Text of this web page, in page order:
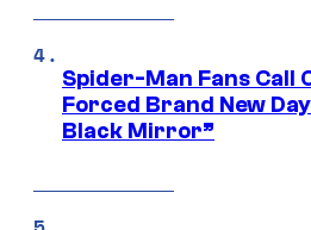
Spider-Man Fans Call
Forced Brand New
Black Mirror”